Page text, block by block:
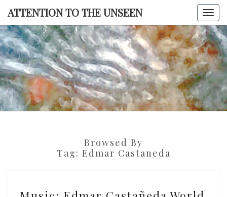
Skip
content
ATTENTION TO THE UNSEEN
TO THE
Browsed By
Tag: Edmar Castaneda